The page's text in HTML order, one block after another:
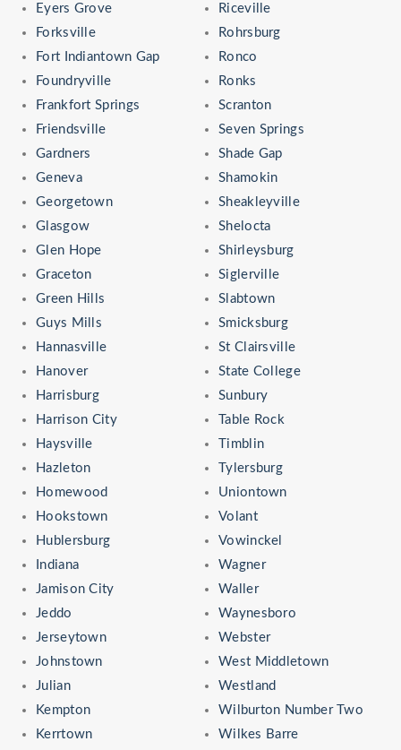
Eyers Grove
Forksville
Fort Indiantown Gap
Foundryville
Frankfort Springs
Friendsville
Gardners
Geneva
Georgetown
Glasgow
Glen Hope
Graceton
Green Hills
Guys Mills
Hannasville
Hanover
Harrisburg
Harrison City
Haysville
Hazleton
Homewood
Hookstown
Hublersburg
Indiana
Jamison City
Jeddo
Jerseytown
Johnstown
Julian
Kempton
Kerrtown
Riceville
Rohrsburg
Ronco
Ronks
Scranton
Seven Springs
Shade Gap
Shamokin
Sheakleyville
Shelocta
Shirleysburg
Siglerville
Slabtown
Smicksburg
St Clairsville
State College
Sunbury
Table Rock
Timblin
Tylersburg
Uniontown
Volant
Vowinckel
Wagner
Waller
Waynesboro
Webster
West Middletown
Westland
Wilburton Number Two
Wilkes Barre